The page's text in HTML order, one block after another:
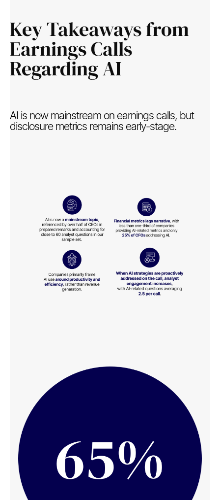
Key Takeaways from
Earnings Calls
Regarding AI​
AI is now mainstream on earnings calls, but
disclosure metrics remains early-stage.